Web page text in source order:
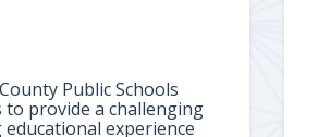
Public Schools
to provide a challenging
experience